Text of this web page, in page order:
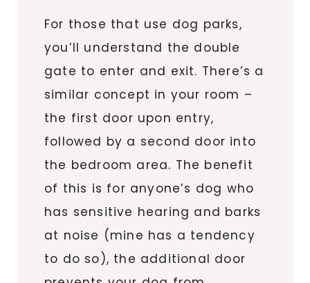
For those that use dog parks,
you’ll understand the double
gate to enter and exit. There’s a
similar concept in your room –
the first door upon entry,
followed by a second door into
the bedroom area. The benefit
of this is for anyone’s dog who
has sensitive hearing and barks
at noise (mine has a tendency
to do so), the additional door